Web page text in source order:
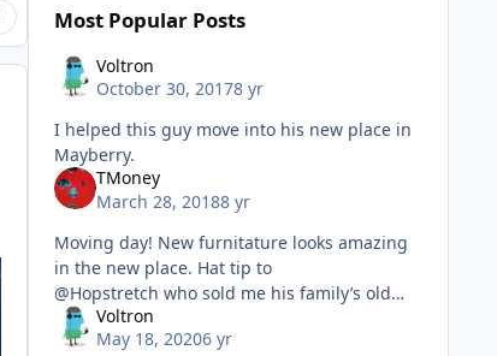
Most Popular Posts
Voltron
October 30, 20178 yr
I helped this guy move into his new place in
TMoney
March 28, 20188 yr
Moving day! New furnitature looks amazing
in the new place. Hat tip to
@Hopstretch who sold me his family’s old
dining room set. My old apartment was too
small for a dining room table so I’v
Voltron
May 18, 20206 yr